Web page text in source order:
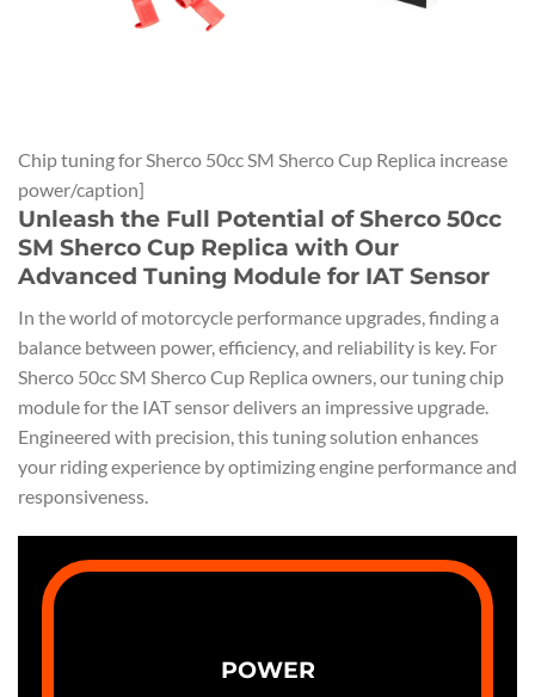
Chip tuning for Sherco 50cc SM Sherco Cup Replica increase
power/caption]
Unleash the Full Potential of Sherco 50cc
SM Sherco Cup Replica with Our
Advanced Tuning Module for IAT Sensor
In the world of motorcycle performance upgrades, finding a
balance between power, efficiency, and reliability is key. For
Sherco 50cc SM Sherco Cup Replica owners, our tuning chip
module for the IAT sensor delivers an impressive upgrade.
Engineered with precision, this tuning solution enhances
your riding experience by optimizing engine performance and
responsiveness.
POWER